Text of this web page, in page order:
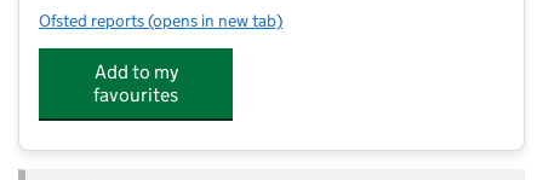
Ofsted reports for Atlas Academy
(opens in new tab)
Add to my
favourites